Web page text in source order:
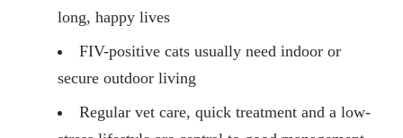
long, happy lives
FIV-positive cats usually need indoor or
secure outdoor living
Regular vet care, quick treatment and a low-